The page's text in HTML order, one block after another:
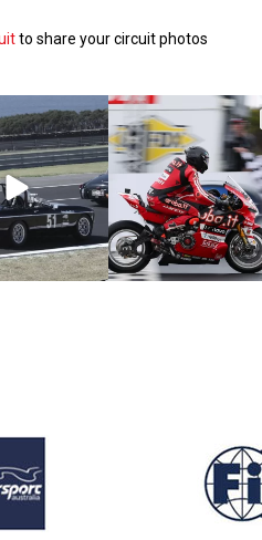
to share your circuit photos